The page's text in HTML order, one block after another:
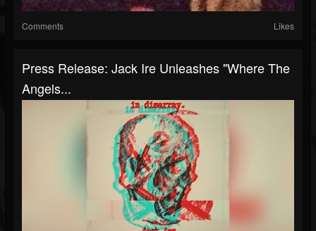
Comments Likes
Press Release: Jack Ire Unleashes "Where The
Angels...